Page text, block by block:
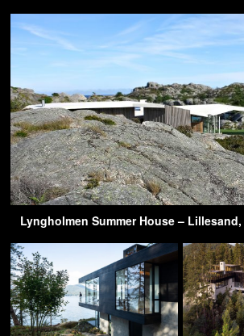
Lyngholmen Summer House –